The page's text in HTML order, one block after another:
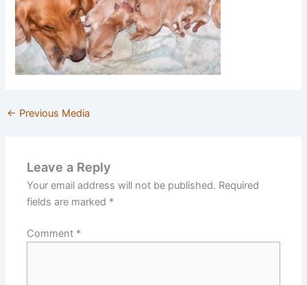
← Previous Media
Leave a Reply
Your email address will not be published. Required
fields are marked *
Comment *